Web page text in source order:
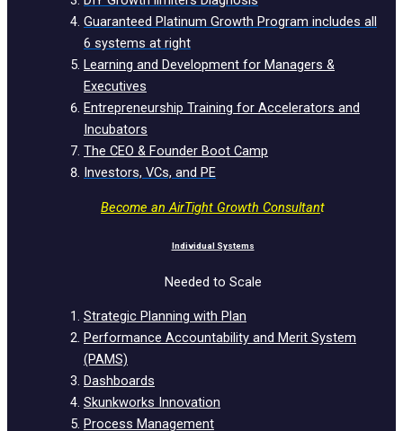
Guaranteed Platinum Growth Program includes all
6 systems at right
Learning and Development for Managers &
Executives
Entrepreneurship Training for Accelerators and
Incubators
The CEO & Founder Boot Camp
Investors, VCs, and PE
Become an AirTight Growth Consultant
Individual Systems
Needed to Scale
Strategic Planning with Plan
Performance Accountability and Merit System
(PAMS)
Dashboards
Skunkworks Innovation
Process Management